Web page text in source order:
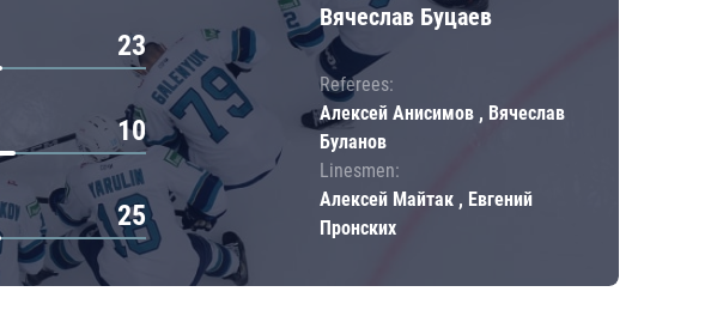
23
10
25
Вячеслав Буцаев
Referees:
Алексей Анисимов , Вячеслав
Буланов
Linesmen:
Алексей Майтак , Евгений
Пронских